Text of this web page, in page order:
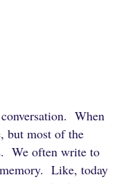
When
but most of the
We often write to
Like, today